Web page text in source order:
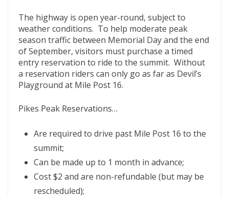
The highway is open year-round, subject to
weather conditions. To help moderate peak
season traffic between Memorial Day and the end
of September, visitors must purchase a timed
entry reservation to ride to the summit. Without
a reservation riders can only go as far as Devil’s
Playground at Mile Post 16.
Pikes Peak Reservations…
Are required to drive past Mile Post 16 to the
summit;
Can be made up to 1 month in advance;
Cost $2 and are non-refundable (but may be
rescheduled);